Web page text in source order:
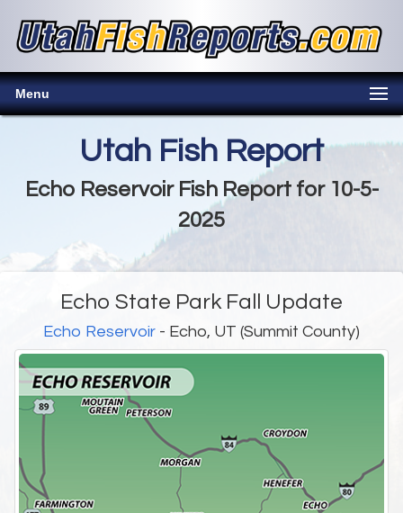
Menu
Utah Fish Report
Echo Reservoir Fish Report for 10-5-
2025
Echo State Park Fall Update
Echo Reservoir - Echo, UT (Summit County)